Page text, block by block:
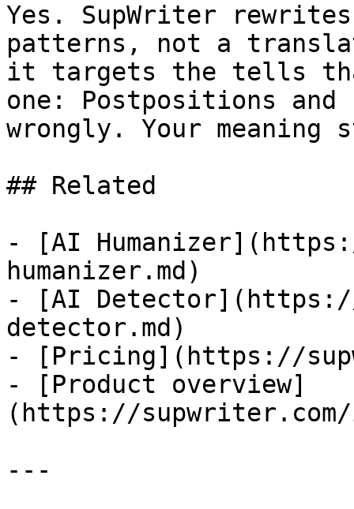
Yes. SupWriter
patterns, not a
it targets the tells
one: Postpositions and
wrongly. Your
## Related
- [AI
humanizer.md)
- [AI
detector.md)
- [Pricing](https://
- [Product overview]
(https://supwriter.com/
---